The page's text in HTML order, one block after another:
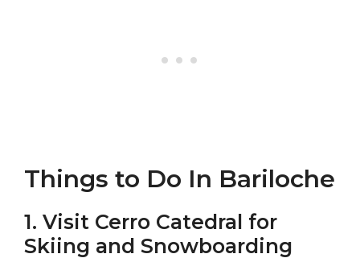
Things to Do In Bariloche
1. Visit Cerro Catedral for
Skiing and Snowboarding